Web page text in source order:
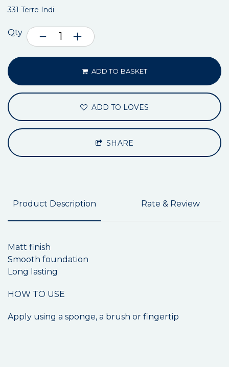
331 Terre Indi
Qty
ADD TO BASKET
ADD TO LOVES
SHARE
Product Description Rate & Review
Matt finish
Smooth foundation
Long lasting
HOW TO USE
Apply using a sponge, a brush or fingertip